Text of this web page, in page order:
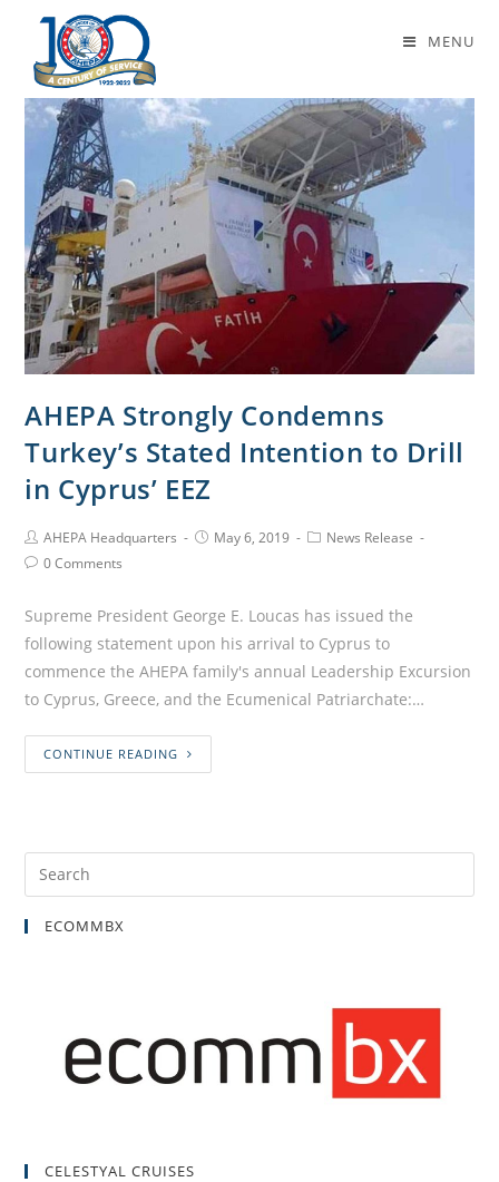
MENU
AHEPA Strongly Condemns
Turkey’s Stated Intention to Drill
in Cyprus’ EEZ
AHEPA Headquarters May 6, 2019
News Release
0 Comments
Supreme President George E. Loucas has issued the
following statement upon his arrival to Cyprus to
commence the AHEPA family's annual Leadership Excursion
to Cyprus, Greece, and the Ecumenical Patriarchate:…
CONTINUE READING
ECOMMBX
CELESTYAL CRUISES